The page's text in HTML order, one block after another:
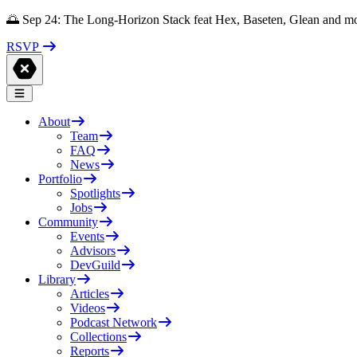
🌅 Sep 24: The Long-Horizon Stack feat Hex, Baseten, Glean and
RSVP
About
Team
FAQ
News
Portfolio
Spotlights
Jobs
Community
Events
Advisors
DevGuild
Library
Articles
Videos
Podcast Network
Collections
Reports